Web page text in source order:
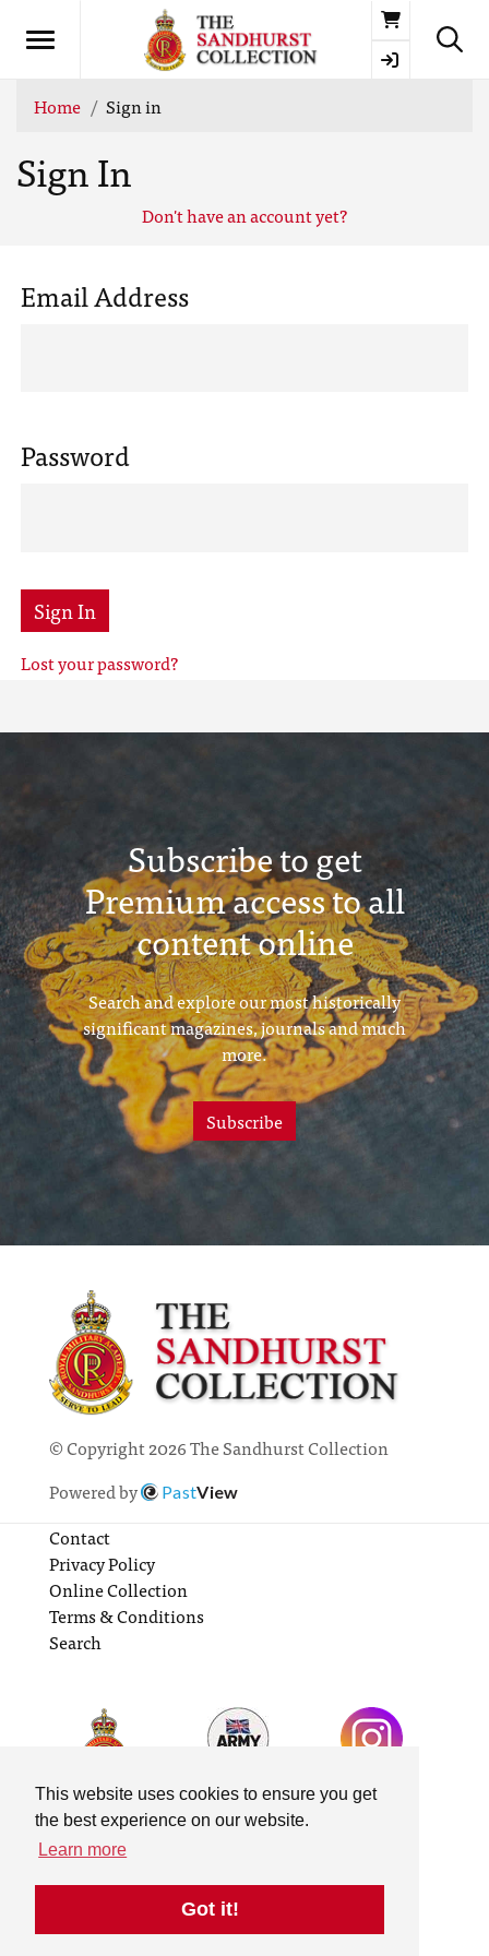
This website uses cookies to ensure you get
the best experience on our website.
Learn more
Got it!
Basket
Home Sign in
Sign In
Don't have an account yet?
Email Address
Password
Sign In
Lost your password?
Subscribe to get
Premium access to all
content online
Search and explore our most historically
significant magazines, journals and much
more.
Subscribe
© Copyright 2026 The Sandhurst Collection
Powered by
PastView
Contact
Privacy Policy
Online Collection
Terms & Conditions
Search